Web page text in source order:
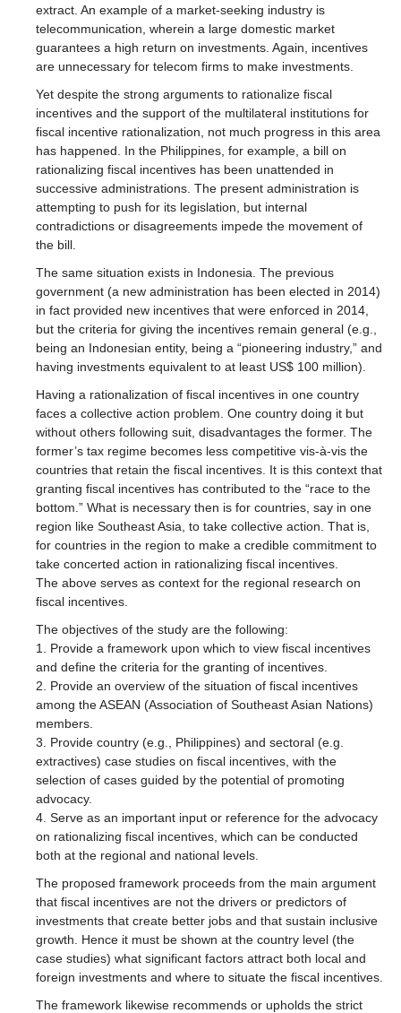
extract. An example of a market-seeking industry is
telecommunication, wherein a large domestic market
guarantees a high return on investments. Again, incentives
are unnecessary for telecom firms to make investments.
Yet despite the strong arguments to rationalize fiscal
incentives and the support of the multilateral institutions for
fiscal incentive rationalization, not much progress in this area
has happened. In the Philippines, for example, a bill on
rationalizing fiscal incentives has been unattended in
successive administrations. The present administration is
attempting to push for its legislation, but internal
contradictions or disagreements impede the movement of
the bill.
The same situation exists in Indonesia. The previous
government (a new administration has been elected in 2014)
in fact provided new incentives that were enforced in 2014,
but the criteria for giving the incentives remain general (e.g.,
being an Indonesian entity, being a “pioneering industry,” and
having investments equivalent to at least US$ 100 million).
Having a rationalization of fiscal incentives in one country
faces a collective action problem. One country doing it but
without others following suit, disadvantages the former. The
former’s tax regime becomes less competitive vis-à-vis the
countries that retain the fiscal incentives. It is this context that
granting fiscal incentives has contributed to the “race to the
bottom.” What is necessary then is for countries, say in one
region like Southeast Asia, to take collective action. That is,
for countries in the region to make a credible commitment to
take concerted action in rationalizing fiscal incentives.
The above serves as context for the regional research on
fiscal incentives.
The objectives of the study are the following:
1. Provide a framework upon which to view fiscal incentives
and define the criteria for the granting of incentives.
2. Provide an overview of the situation of fiscal incentives
among the ASEAN (Association of Southeast Asian Nations)
members.
3. Provide country (e.g., Philippines) and sectoral (e.g.
extractives) case studies on fiscal incentives, with the
selection of cases guided by the potential of promoting
advocacy.
4. Serve as an important input or reference for the advocacy
on rationalizing fiscal incentives, which can be conducted
both at the regional and national levels.
The proposed framework proceeds from the main argument
that fiscal incentives are not the drivers or predictors of
investments that create better jobs and that sustain inclusive
growth. Hence it must be shown at the country level (the
case studies) what significant factors attract both local and
foreign investments and where to situate the fiscal incentives.
The framework likewise recommends or upholds the strict